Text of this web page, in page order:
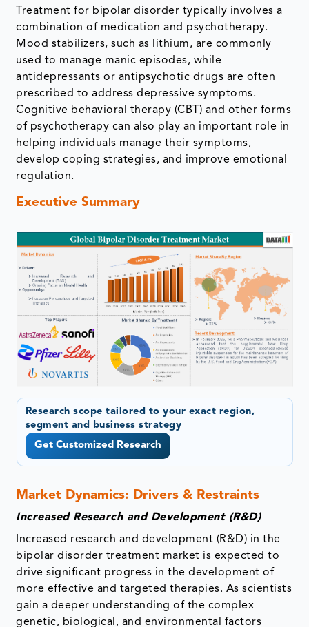
Treatment for bipolar disorder typically involves a
combination of medication and psychotherapy.
Mood stabilizers, such as lithium, are commonly
used to manage manic episodes, while
antidepressants or antipsychotic drugs are often
prescribed to address depressive symptoms.
Cognitive behavioral therapy (CBT) and other forms
of psychotherapy can also play an important role in
helping individuals manage their symptoms,
develop coping strategies, and improve emotional
regulation.
Executive Summary
Research scope tailored to your exact region,
segment and business strategy
Get Customized Research
Market Dynamics: Drivers & Restraints
Increased Research and Development (R&D)
Increased research and development (R&D) in the
bipolar disorder treatment market is expected to
drive significant progress in the development of
more effective and targeted therapies. As scientists
gain a deeper understanding of the complex
genetic, biological, and environmental factors